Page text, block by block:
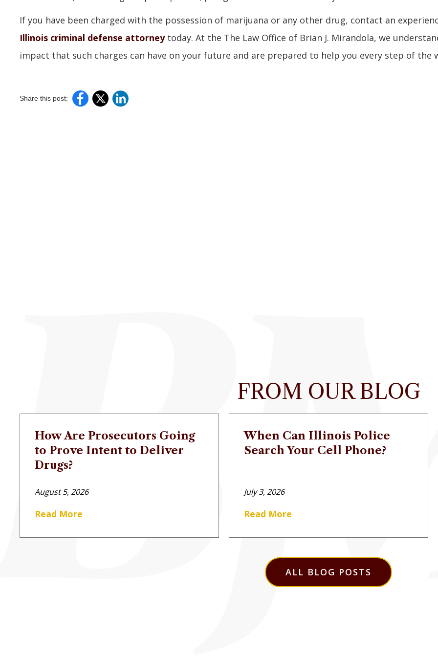
If you have been charged with the possession of marijuana or any other drug, contact an
Illinois criminal defense attorneytoday. At the The Law Office of Brian J. Mirandola, we
impact that such charges can have on your future and are prepared to help you every step of the
Share this post:
FROM OUR BLOG
How Are Prosecutors Going
to Prove Intent to Deliver
Drugs?
August 5, 2026
Read More
When Can Illinois Police
Search Your Cell Phone?
July 3, 2026
Read More
ALL BLOG POSTS